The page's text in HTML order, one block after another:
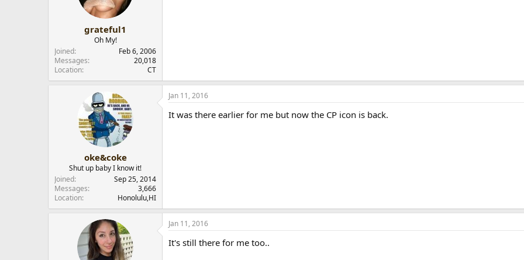
t
e
r
a
t
e
grateful1
Oh My!
Joined
Feb 6, 2006
Messages
20,018
Location
CT
oke&coke
Shut up baby I know it!
Joined
Sep 25, 2014
Messages
3,666
Location
Honolulu,HI
Jan 11, 2016
It was there earlier for me but now the CP icon is back.
Jan 11, 2016
It's still there for me too..